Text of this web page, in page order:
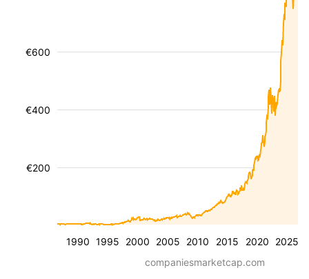
1990 1995 2000 2005 2010 2015 2020 2025
€200
€400
€600
companiesmarketcap.com